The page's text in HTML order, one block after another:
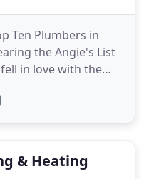
Ten Plumbers in
the Angie's List
in love with the
fall weekend
Shortly thereafter,
& Heating